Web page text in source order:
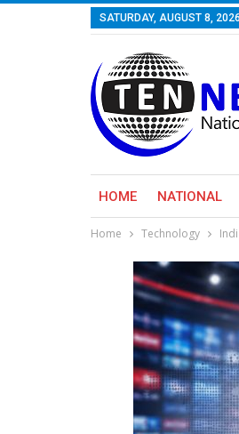
SATURDAY, AUGUST 8, 2026
HOME NATIONAL
Home Technology